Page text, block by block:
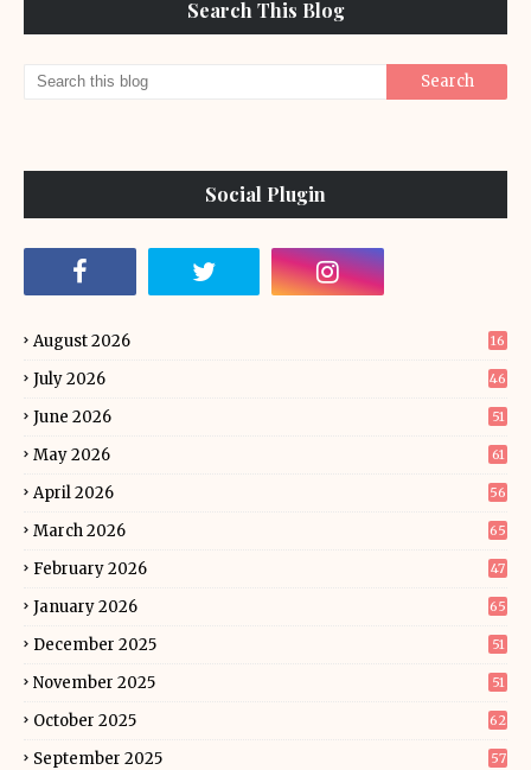
Search This Blog
Social Plugin
August 2026 16
July 2026 46
June 2026 51
May 2026 61
April 2026 56
March 2026 65
February 2026 47
January 2026 65
December 2025 51
November 2025 51
October 2025 62
September 2025 57